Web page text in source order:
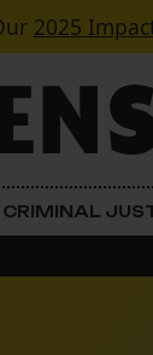
2025
CRIMINAL